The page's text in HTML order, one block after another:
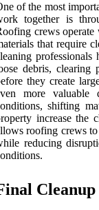
of the most
together is
crews operate
that require
debris, clearing
they create
more valuable
shifting
increase the
roofing crews
reducing